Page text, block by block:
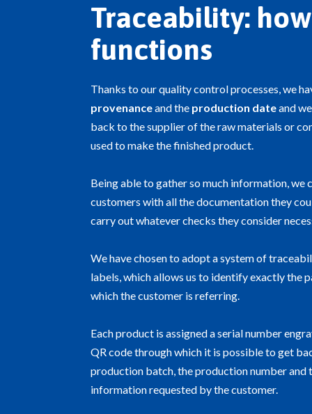
Traceability:
functions
Thanks to our quality control processes, we
provenanceand the production dateand
back to the supplier of the raw materials or
used to make the finished product.
Being able to gather so much information, we
customers with all the documentation they
carry out whatever checks they consider
We have chosen to adopt a system of
labels, which allows us to identify exactly the
which the customer is referring.
Each product is assigned a serial number
QR code through which it is possible to get
production batch, the production number and
information requested by the customer.